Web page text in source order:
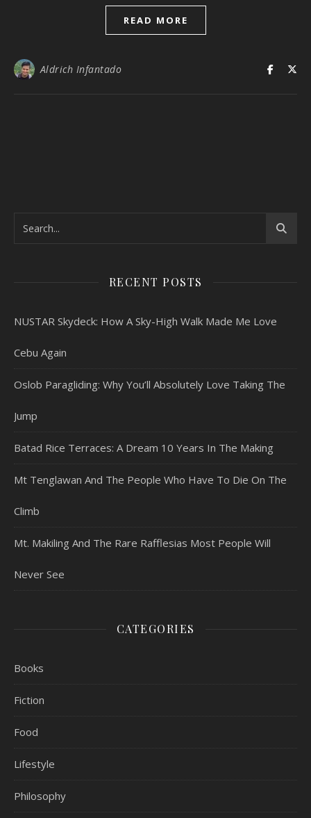
READ MORE
Aldrich Infantado
RECENT POSTS
NUSTAR Skydeck: How A Sky-High Walk Made Me Love
Cebu Again
Oslob Paragliding: Why You’ll Absolutely Love Taking The
Jump
Batad Rice Terraces: A Dream 10 Years In The Making
Mt Tenglawan And The People Who Have To Die On The
Climb
Mt. Makiling And The Rare Rafflesias Most People Will
Never See
CATEGORIES
Books
Fiction
Food
Lifestyle
Philosophy